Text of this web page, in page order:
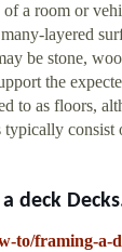
a room or
layered
be stone,
the
to as floors,
typically
deck
to/framing-a-